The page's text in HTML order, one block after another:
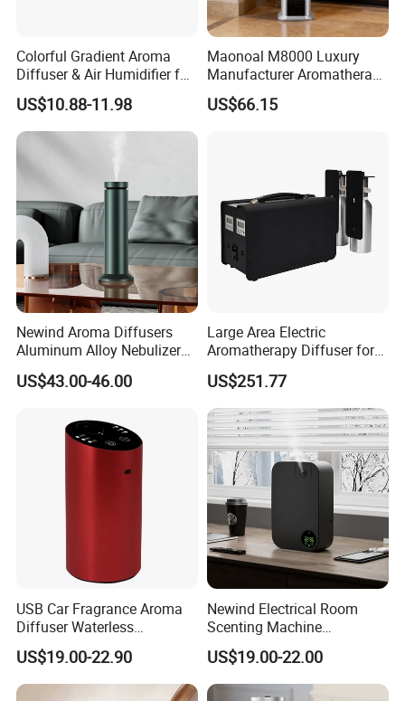
Colorful Gradient Aroma
Diffuser & Air Humidifier for
Wellness
US$10.88-11.98
Maonoal M8000 Luxury
Manufacturer Aromatherapy
Essential Oil Diffuser High
Mist Output Portable Aroma
US$66.15
Newind Aroma Diffusers
Aluminum Alloy Nebulizer
Scent Diffuser
US$43.00-46.00
Large Area Electric
Aromatherapy Diffuser for
Commercial Spaces and
Hotels
US$251.77
USB Car Fragrance Aroma
Diffuser Waterless
Aromatherapy Car Diffuser
Nebulizer
US$19.00-22.90
Newind Electrical Room
Scenting Machine
Programmable Customizing
Setting Aroma Diffuser
Machine
US$19.00-22.00